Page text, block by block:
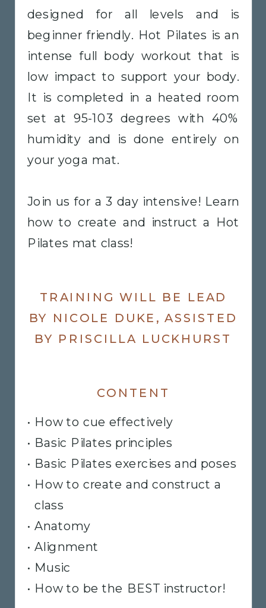
• How to cue effectively
• Basic Pilates principles
​• Basic Pilates exercises and poses
• How to create and construct a
class
• Anatomy
• Alignment
• Music
• How to be the BEST instructor!
CONTENT
TRAINING WILL BE LEAD
BY NICOLE DUKE, ASSISTED
BY PRISCILLA LUCKHURST
designed for all levels and is
beginner friendly. Hot Pilates is an
intense full body workout that is
low impact to support your body.
It is completed in a heated room
set at 95-103 degrees with 40%
humidity and is done entirely on
your yoga mat.
Join us for a 3 day intensive! Learn
how to create and instruct a Hot
Pilates mat class!